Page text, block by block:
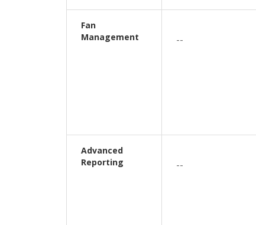
Fan
Management
--
Advanced
Reporting
--